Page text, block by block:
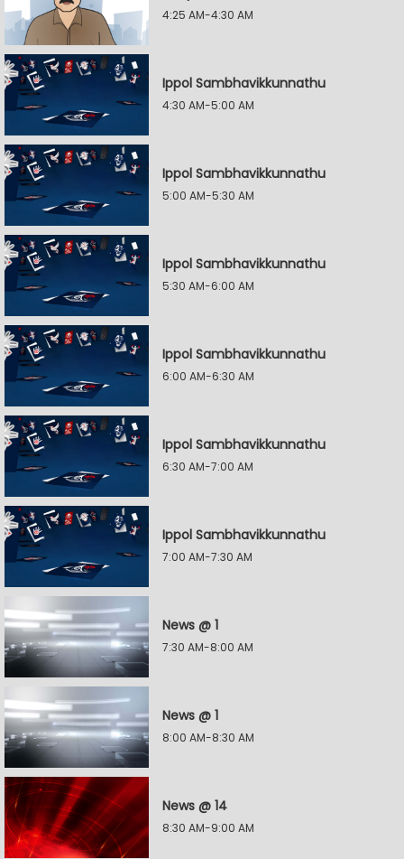
4:25 AM-4:30 AM
Ippol Sambhavikkunnathu
4:30 AM-5:00 AM
Ippol Sambhavikkunnathu
5:00 AM-5:30 AM
Ippol Sambhavikkunnathu
5:30 AM-6:00 AM
Ippol Sambhavikkunnathu
6:00 AM-6:30 AM
Ippol Sambhavikkunnathu
6:30 AM-7:00 AM
Ippol Sambhavikkunnathu
7:00 AM-7:30 AM
News @ 1
7:30 AM-8:00 AM
News @ 1
8:00 AM-8:30 AM
News @ 14
8:30 AM-9:00 AM